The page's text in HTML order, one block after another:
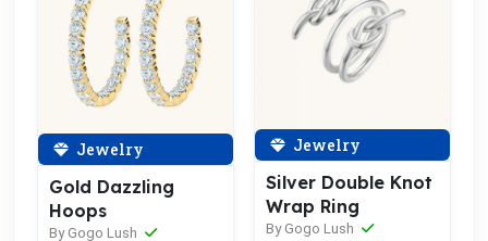
Jewelry
Gold Dazzling
Hoops
By Gogo Lush
Jewelry
Silver Double Knot
Wrap Ring
By Gogo Lush